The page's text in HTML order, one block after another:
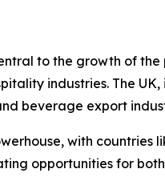
to the growth of
industries. The
beverage export
with
opportunities for